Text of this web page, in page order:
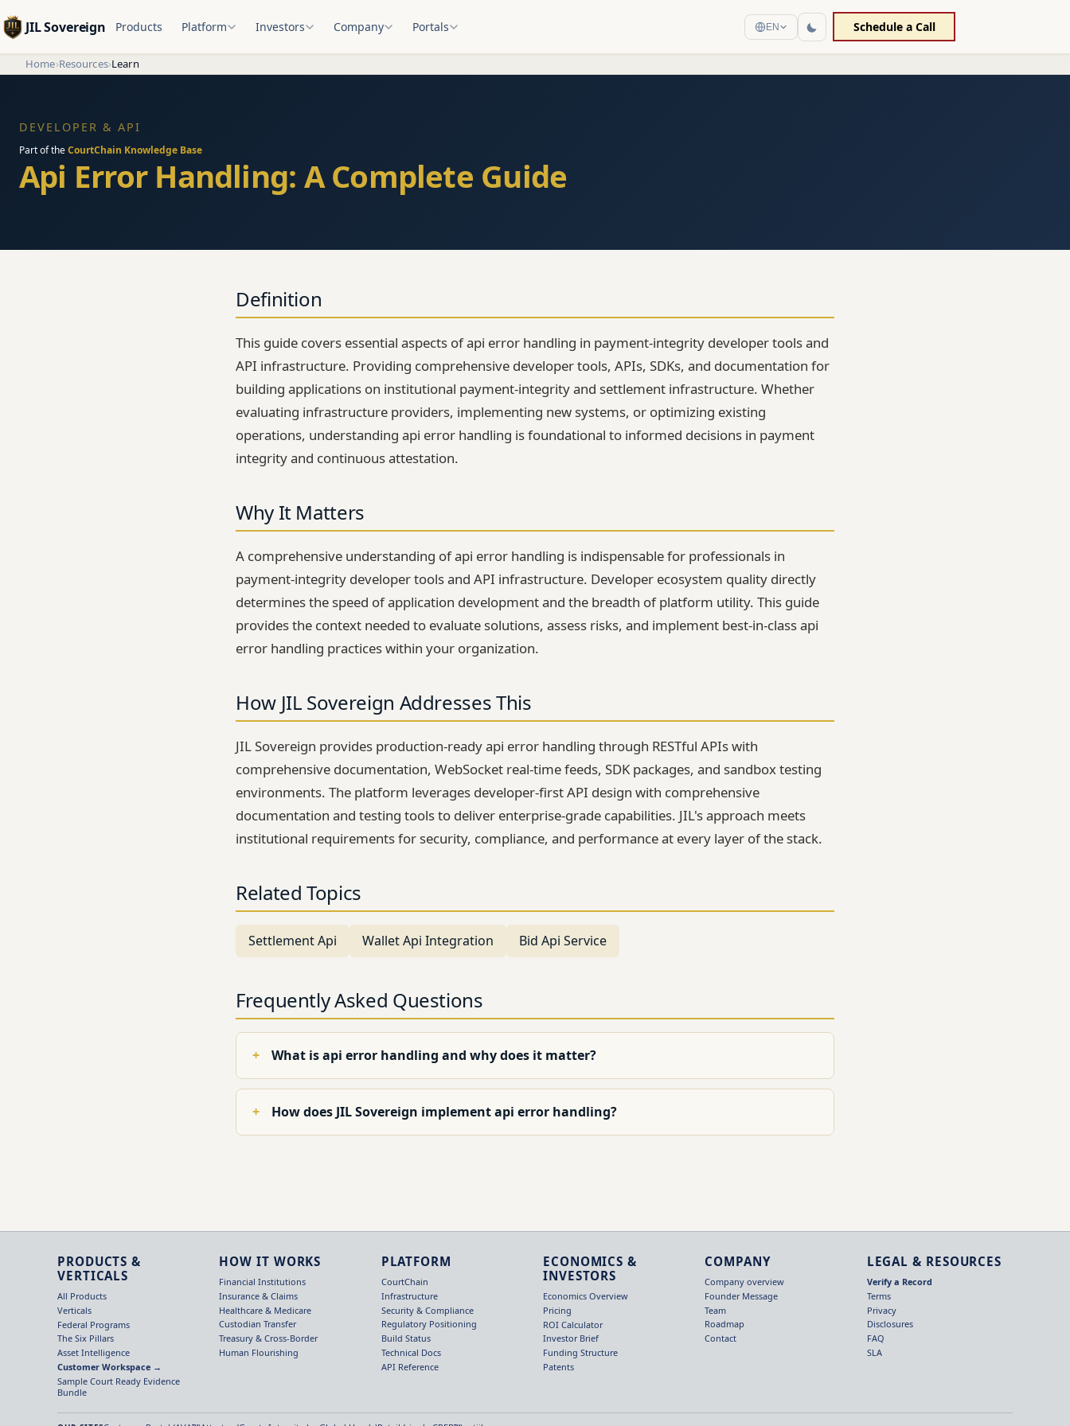
JIL Sovereign Products Platform Investors Company Portals EN Schedule a Call
Home›Resources›Learn
DEVELOPER & API
Part of theCourtChain Knowledge Base
Api Error Handling: A Complete Guide
Definition
This guide covers essential aspects of api error handling in payment-integrity developer tools and
API infrastructure. Providing comprehensive developer tools, APIs, SDKs, and documentation for
building applications on institutional payment-integrity and settlement infrastructure. Whether
evaluating infrastructure providers, implementing new systems, or optimizing existing
operations, understanding api error handling is foundational to informed decisions in payment
integrity and continuous attestation.
Why It Matters
A comprehensive understanding of api error handling is indispensable for professionals in
payment-integrity developer tools and API infrastructure. Developer ecosystem quality directly
determines the speed of application development and the breadth of platform utility. This guide
provides the context needed to evaluate solutions, assess risks, and implement best-in-class api
error handling practices within your organization.
How JIL Sovereign Addresses This
JIL Sovereign provides production-ready api error handling through RESTful APIs with
comprehensive documentation, WebSocket real-time feeds, SDK packages, and sandbox testing
environments. The platform leverages developer-first API design with comprehensive
documentation and testing tools to deliver enterprise-grade capabilities. JIL's approach meets
institutional requirements for security, compliance, and performance at every layer of the stack.
Related Topics
Settlement Api Wallet Api Integration Bid Api Service
Frequently Asked Questions
What is api error handling and why does it matter?
How does JIL Sovereign implement api error handling?
PRODUCTS &
VERTICALS
All Products
Verticals
Federal Programs
The Six Pillars
Asset Intelligence
Customer Workspace →
Sample Court Ready Evidence
Bundle
HOW IT WORKS
Financial Institutions
Insurance & Claims
Healthcare & Medicare
Custodian Transfer
Treasury & Cross-Border
Human Flourishing
PLATFORM
CourtChain
Infrastructure
Security & Compliance
Regulatory Positioning
Build Status
Technical Docs
API Reference
ECONOMICS &
INVESTORS
Economics Overview
Pricing
ROI Calculator
Investor Brief
Funding Structure
Patents
COMPANY
Company overview
Founder Message
Team
Roadmap
Contact
LEGAL & RESOURCES
Verify a Record
Terms
Privacy
Disclosures
FAQ
SLA